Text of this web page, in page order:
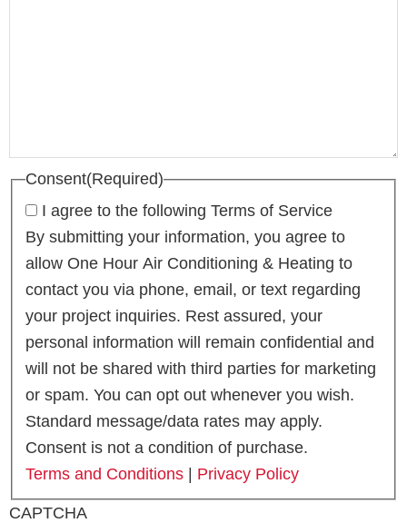
Consent(Required)
I agree to the following Terms of Service
By submitting your information, you agree to
allow One Hour Air Conditioning & Heating to
contact you via phone, email, or text regarding
your project inquiries. Rest assured, your
personal information will remain confidential and
will not be shared with third parties for marketing
or spam. You can opt out whenever you wish.
Standard message/data rates may apply.
Consent is not a condition of purchase.
Terms and Conditions| Privacy Policy
CAPTCHA